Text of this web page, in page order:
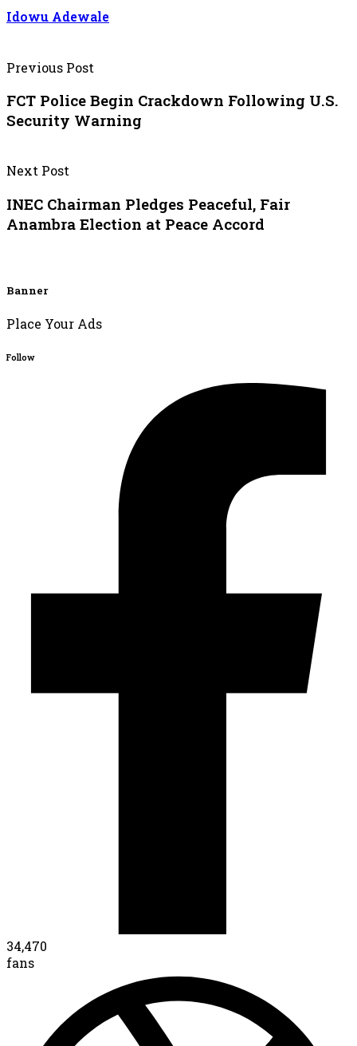
Idowu Adewale
Previous Post
FCT Police Begin Crackdown Following U.S.
Security Warning
Next Post
INEC Chairman Pledges Peaceful, Fair
Anambra Election at Peace Accord
Banner
Place Your Ads
Follow
34,470
fans